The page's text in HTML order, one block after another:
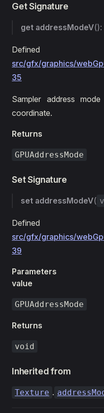
Get Signature
get addressModeV():
src/gfx/graphics/
35
Sampler address
coordinate.
Returns
GPUAddressMode
Set Signature
set addressModeV(
src/gfx/graphics/
39
Parameters
value
GPUAddressMode
Returns
void
Inherited from
Texture .